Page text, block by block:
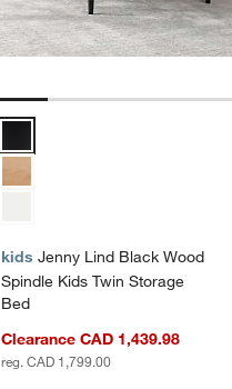
kids Jenny Lind Black Wood
Spindle Kids Twin Storage
Bed
Clearance CAD 1,439.98
reg. CAD 1,799.00